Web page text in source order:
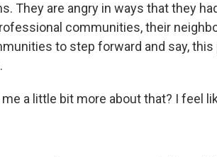
They are angry in ways that they
communities, their
to step forward and say, this
me a little bit more about that? I feel